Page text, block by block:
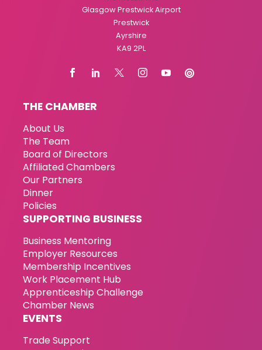
Glasgow Prestwick Airport
Prestwick
Ayrshire
KA9 2PL
THE CHAMBER
About Us
The Team
Board of Directors
Affiliated Chambers
Our Partners
Dinner
Policies
SUPPORTING BUSINESS
Business Mentoring
Employer Resources
Membership Incentives
Work Placement Hub
Apprenticeship Challenge
Chamber News
EVENTS
Trade Support